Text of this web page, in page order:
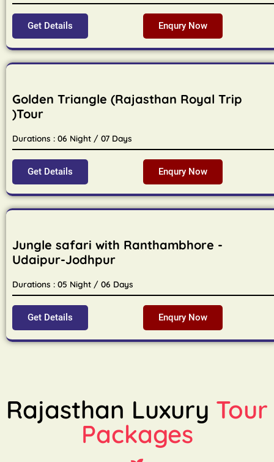
Get Details Enqury Now
Golden Triangle (Rajasthan Royal Trip
)Tour
Durations : 06 Night / 07 Days
Get Details Enqury Now
Jungle safari with Ranthambhore -
Udaipur-Jodhpur
Durations : 05 Night / 06 Days
Get Details Enqury Now
Rajasthan Luxury Tour
Packages